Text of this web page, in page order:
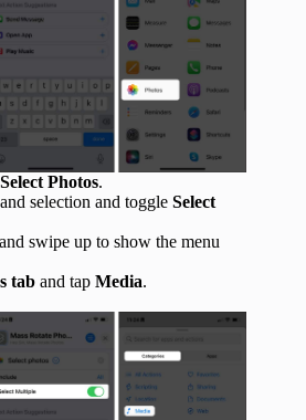
Select Photos.
selection and toggle Select
swipe up to show the menu
tab and tap Media.